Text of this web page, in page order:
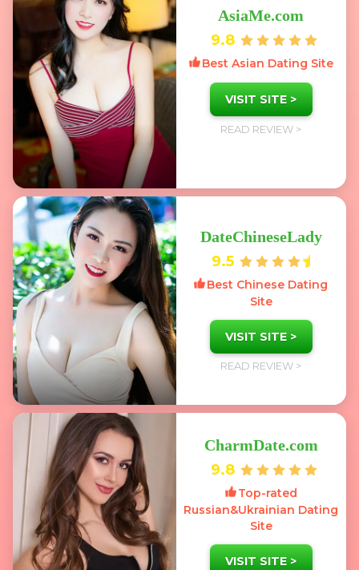
DateChineseLady
9.5
Best Chinese Dating
Site
VISIT SITE >
READ REVIEW >
AsiaMe.com
9.8
Best Asian Dating Site
VISIT SITE >
READ REVIEW >
CharmDate.com
9.8
Top-rated
Russian&Ukrainian Dating
Site
VISIT SITE >